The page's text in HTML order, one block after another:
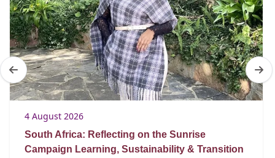
4 August 2026
South Africa: Reflecting on the Sunrise
Campaign Learning, Sustainability & Transition